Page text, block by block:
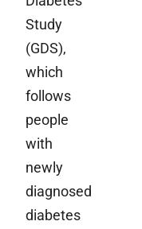
Study
(GDS),
which
follows
people
with
newly
diagnosed
diabetes